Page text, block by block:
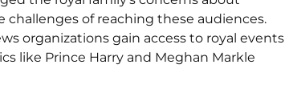
of reaching these audiences.
organizations gain access to royal events
like Prince Harry and Meghan Markle